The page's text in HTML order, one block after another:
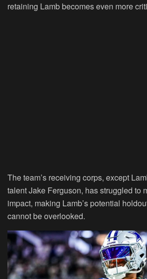
retaining Lamb becomes even more
The team’s receiving corps, except
talent Jake Ferguson, has struggled to
impact, making Lamb’s potential
cannot be overlooked.